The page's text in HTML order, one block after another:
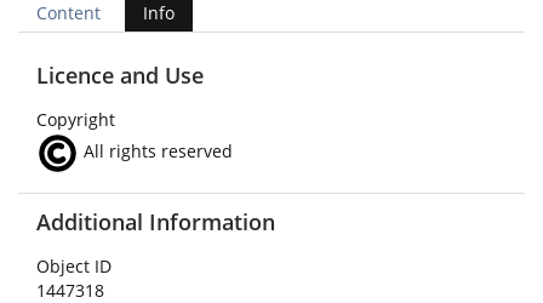
Content Info
Licence and Use
Copyright
All rights reserved
Additional Information
Object ID
1447318